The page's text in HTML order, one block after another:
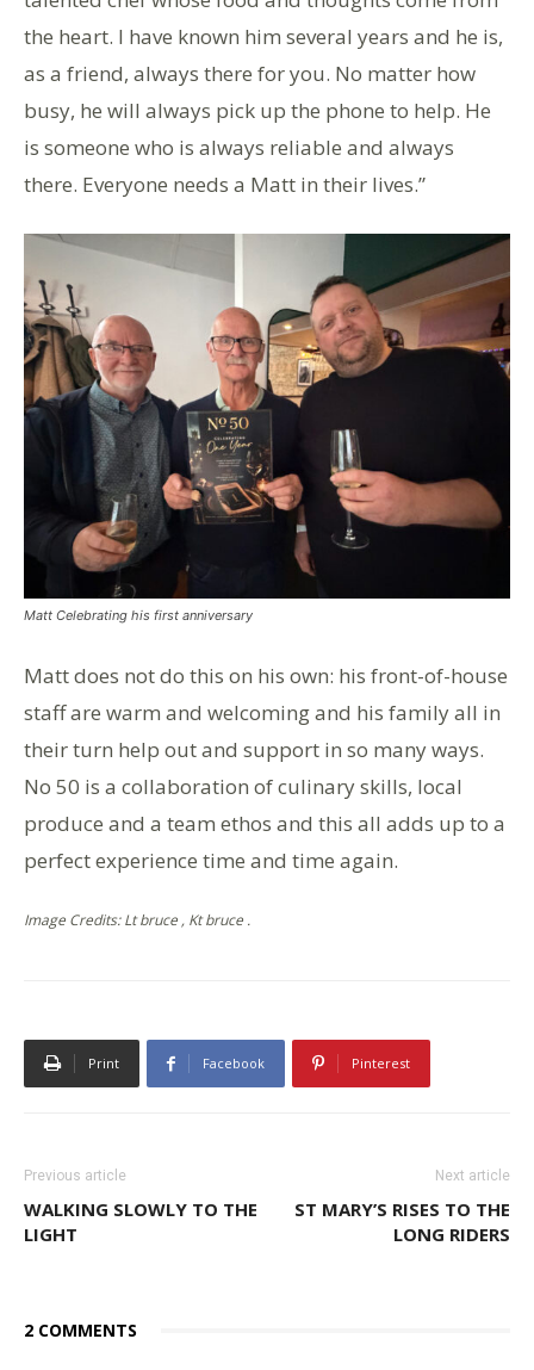
the heart. I have known him several years and he is,
as a friend, always there for you. No matter how
busy, he will always pick up the phone to help. He
is someone who is always reliable and always
there. Everyone needs a Matt in their lives.”
Matt Celebrating his first anniversary
Matt does not do this on his own: his front-of-house
staff are warm and welcoming and his family all in
their turn help out and support in so many ways.
No 50 is a collaboration of culinary skills, local
produce and a team ethos and this all adds up to a
perfect experience time and time again.
Image Credits: Lt bruce , Kt bruce .
Print Facebook Pinterest
Previous article
WALKING SLOWLY TO THE
LIGHT
Next article
ST MARY’S RISES TO THE
LONG RIDERS
2 COMMENTS